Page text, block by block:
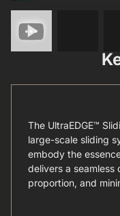
The UltraEDGE™
large-scale sliding
embody the
delivers a
proportion, and